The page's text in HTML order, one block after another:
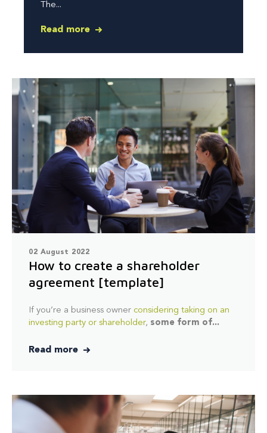
The...
Read more
02 August 2022
How to create a shareholder
agreement [template]
If you’re a business owner considering taking on an
investing party or shareholder, some form of...
Read more